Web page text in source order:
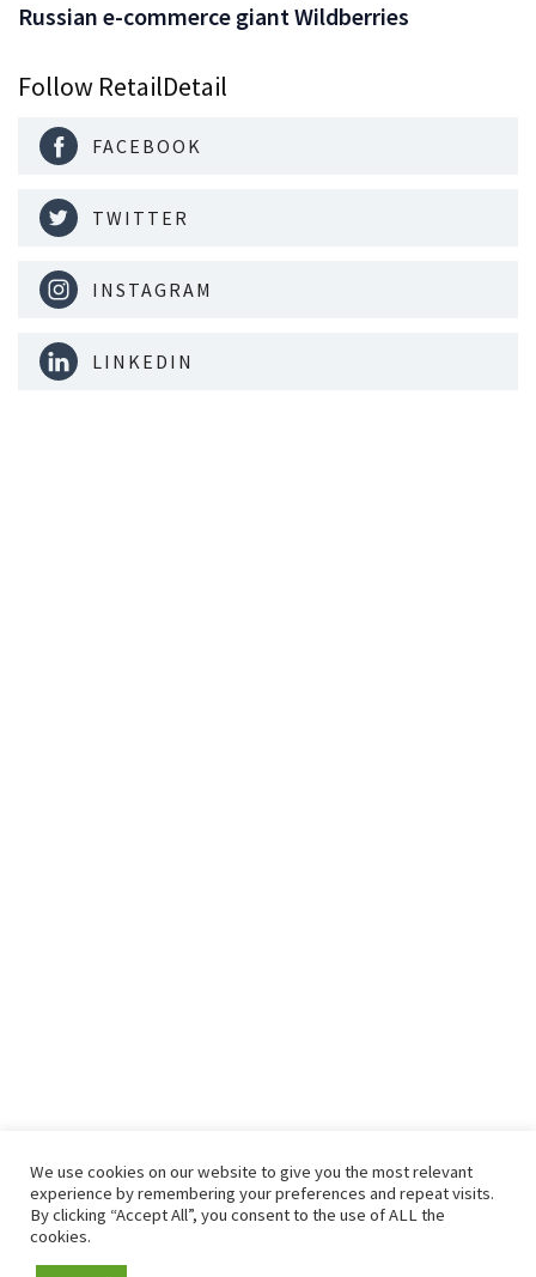
Russian e-commerce giant Wildberries
Follow RetailDetail
FACEBOOK
TWITTER
INSTAGRAM
LINKEDIN
We use cookies on our website to give you the most relevant
experience by remembering your preferences and repeat visits.
By clicking “Accept All”, you consent to the use of ALL the
cookies.